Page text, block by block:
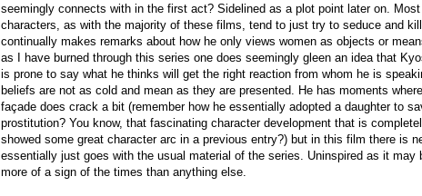
seemingly connects with in the first act? Sidelined as a plot point later on.
characters, as with the majority of these films, tend to just try to seduce and
continually makes remarks about how he only views women as objects or
as I have burned through this series one does seemingly gleen an idea that
is prone to say what he thinks will get the right reaction from whom he is
beliefs are not as cold and mean as they are presented. He has moments
façade does crack a bit (remember how he essentially adopted a daughter to
prostitution? You know, that fascinating character development that is
showed some great character arc in a previous entry?) but in this film there is
essentially just goes with the usual material of the series. Uninspired as it may
more of a sign of the times than anything else.